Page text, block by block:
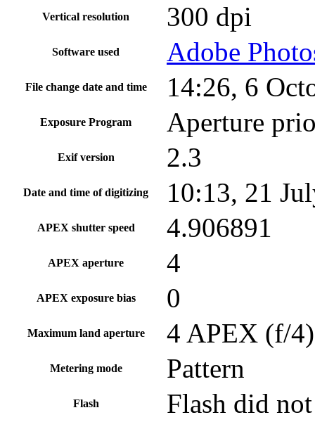
Vertical resolution 300 dpi
Software used Adobe
File change date and time 14:26, 6
Exposure Program Aperture
Exif version 2.3
Date and time of digitizing 10:13, 21
APEX shutter speed 4.906891
APEX aperture 4
APEX exposure bias 0
Maximum land aperture 4 APEX (f/4)
Metering mode Pattern
Flash Flash did